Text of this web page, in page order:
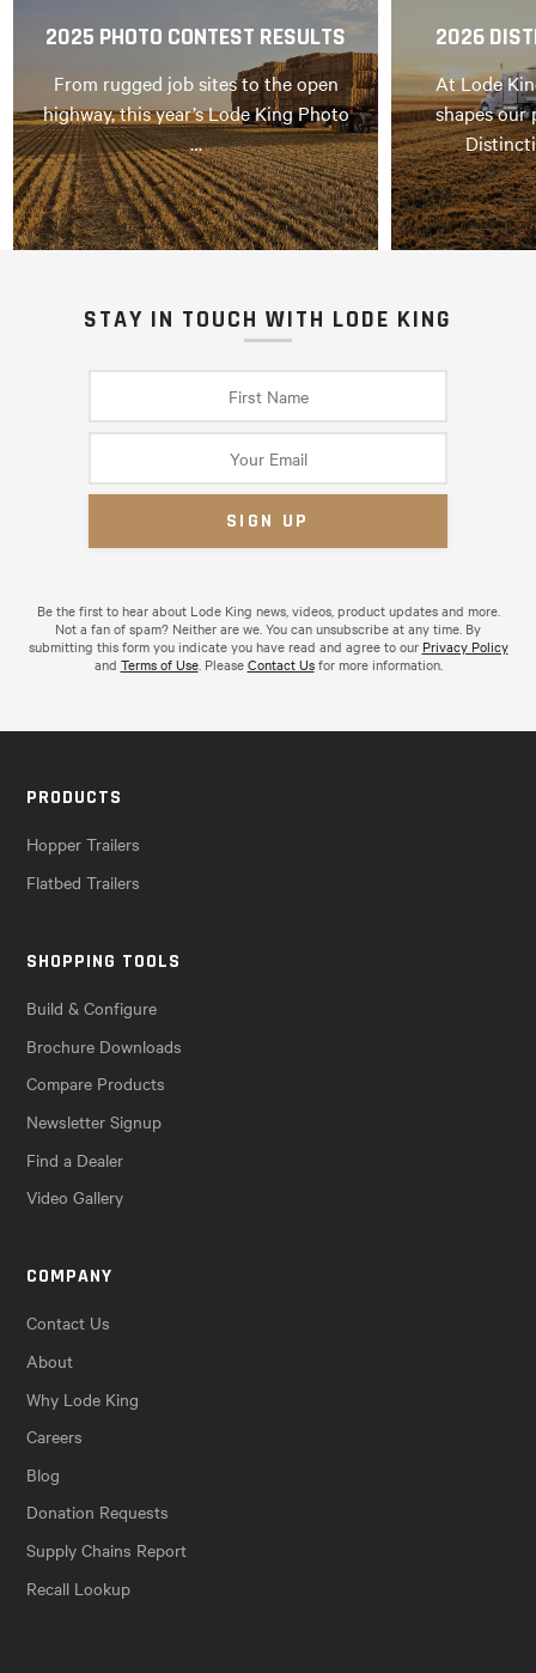
2025 PHOTO CONTEST RESULTS
From rugged job sites to the open
highway, this year’s Lode King Photo
…
2026
At Lode
shapes our
STAY IN TOUCH WITH LODE KING
Be the first to hear about Lode King news, videos, product updates and more.
Not a fan of spam? Neither are we. You can unsubscribe at any time. By
submitting this form you indicate you have read and agree to our Privacy Policy
and Terms of Use. PleaseContact Usfor more information.
PRODUCTS
Hopper Trailers
Flatbed Trailers
SHOPPING TOOLS
Build & Configure
Brochure Downloads
Compare Products
Newsletter Signup
Find a Dealer
Video Gallery
COMPANY
Contact Us
About
Why Lode King
Careers
Blog
Donation Requests
Supply Chains Report
Recall Lookup